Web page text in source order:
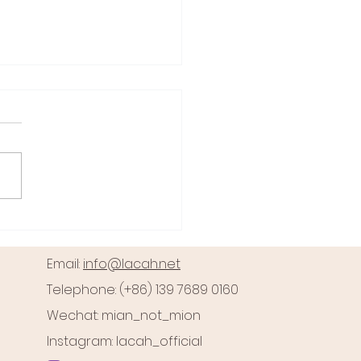
in recent U.S.
Email: info@lacah.net
Telephone: (+86) 139 7689 0160
Wechat: mian_not_mion
Instagram: lacah_official